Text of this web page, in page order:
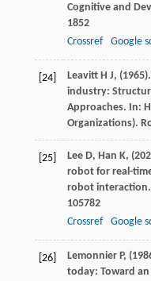
Cognitive and
1852
Crossref
Google
[24] Leavitt H J, (1965
industry:
Approaches. In:
Organizations).
[25] Lee D, Han K, (
robot for real-
robot interaction.
105782
Crossref
Google
[26] Lemonnier P, (
today: Toward